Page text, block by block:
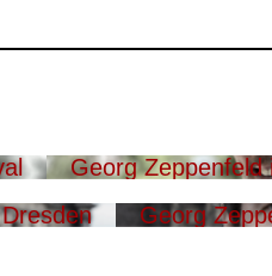
Georg Zeppenfeld
Georg